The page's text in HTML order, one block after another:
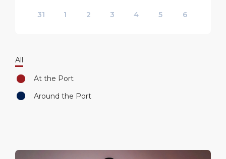
31 1 2 3 4 5 6
All
At the Port
Around the Port